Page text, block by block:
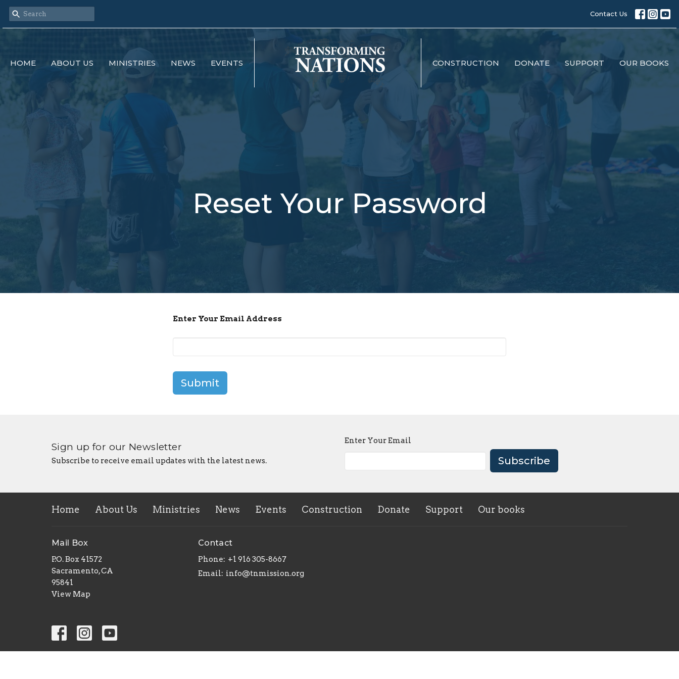
Contact Us
HOME ABOUT US MINISTRIES NEWS EVENTS CONSTRUCTION DONATE SUPPORT OUR BOOKS
Reset Your Password
Enter Your Email Address
Submit
Sign up for our Newsletter
Subscribe to receive email updates with the latest news.
Enter Your Email
Subscribe
Home About Us Ministries News Events Construction Donate Support Our books
Mail Box
P.O. Box 41572
Sacramento, CA
95841
View Map
Contact
Phone: +1 916 305-8667
Email: info@tnmission.org